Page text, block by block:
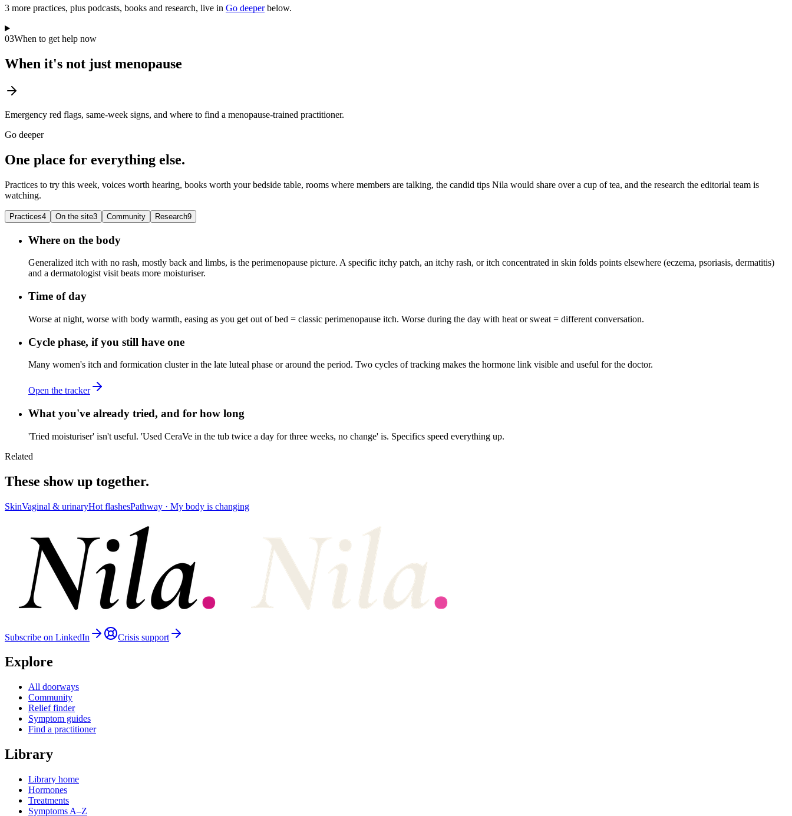
3 more practices, plus podcasts, books and research, live in Go deeper below.
03When to get help now
When it's not just menopause
Emergency red flags, same-week signs, and where to find a menopause-trained practitioner.
Go deeper
One place for everything else.
Practices to try this week, voices worth hearing, books worth your bedside table, rooms where members are talking, the candid tips Nila would share over a cup of tea, and the research the editorial team is
watching.
Practices4 On the site3 Community Research9
Where on the body
Generalized itch with no rash, mostly back and limbs, is the perimenopause picture. A specific itchy patch, an itchy rash, or itch concentrated in skin folds points elsewhere (eczema, psoriasis, dermatitis)
and a dermatologist visit beats more moisturiser.
Time of day
Worse at night, worse with body warmth, easing as you get out of bed = classic perimenopause itch. Worse during the day with heat or sweat = different conversation.
Cycle phase, if you still have one
Many women's itch and formication cluster in the late luteal phase or around the period. Two cycles of tracking makes the hormone link visible and useful for the doctor.
Open the tracker
What you've already tried, and for how long
'Tried moisturiser' isn't useful. 'Used CeraVe in the tub twice a day for three weeks, no change' is. Specifics speed everything up.
Related
These show up together.
SkinVaginal & urinaryHot flashesPathway · My body is changing
Subscribe on LinkedIn Crisis support
Explore
All doorways
Community
Relief finder
Symptom guides
Find a practitioner
Library
Library home
Hormones
Treatments
Symptoms A–Z